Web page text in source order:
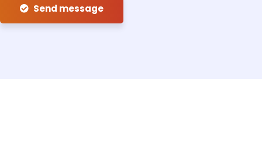
Send message